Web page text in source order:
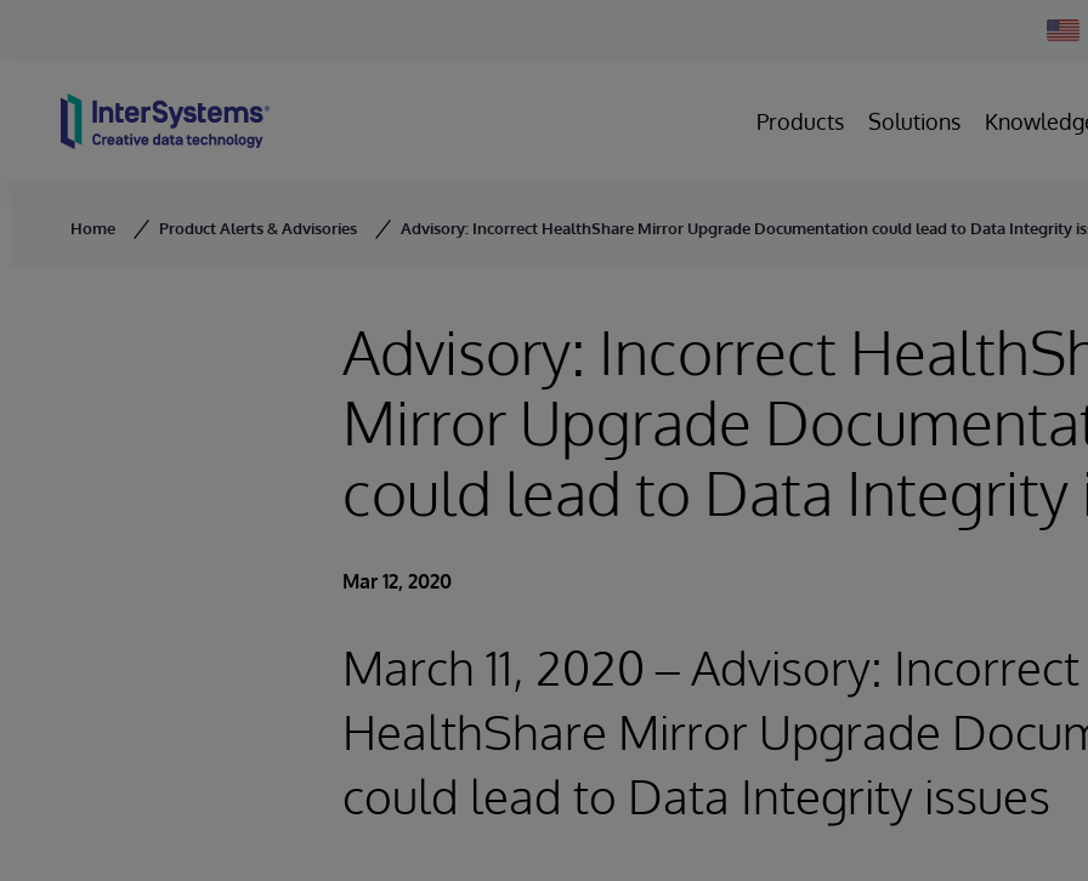
Products Solutions
Home Product Alerts & Advisories Advisory: Incorrect HealthShare Mirror Upgrade Documentation could lead to Data Integrity
Advisory: Incorrect
Mirror Upgrade
could lead to Data Integrity
Mar 12, 2020
March 11, 2020 – Advisory: Incorrect
HealthShare Mirror Upgrade
could lead to Data Integrity issues